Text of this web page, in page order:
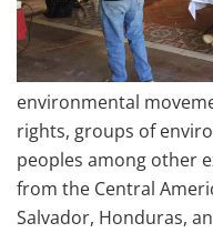
environmental
rights, groups of
peoples among other
from the Central
Salvador, Honduras,